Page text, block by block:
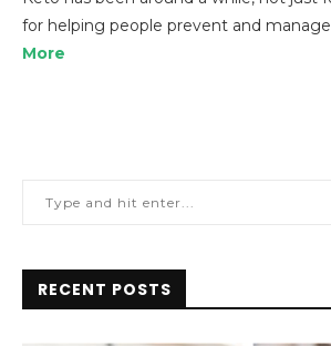
for helping people prevent and
More
RECENT POSTS